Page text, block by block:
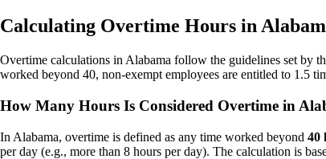
Calculating Overtime Hours in
Overtime calculations in Alabama follow the guidelines set by
worked beyond 40, non-exempt employees are entitled to 1.5
How Many Hours Is Considered Overtime in
In Alabama, overtime is defined as any time worked beyond 40
per day (e.g., more than 8 hours per day). The calculation is